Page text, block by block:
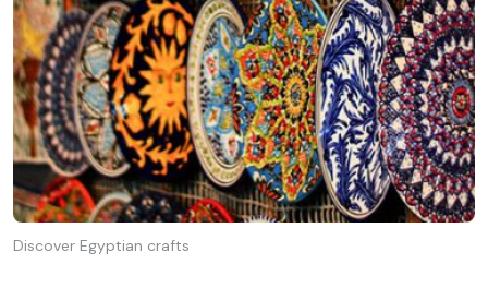
Discover Egyptian crafts